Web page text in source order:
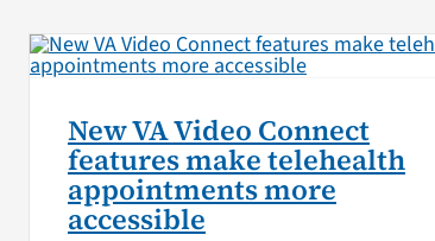
New VA Video Connect
features make telehealth
appointments more
accessible